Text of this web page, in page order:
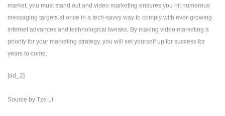
market, you must stand out and video marketing ensures you hit numerous
messaging targets at once in a tech-savvy way to comply with ever-growing
internet advances and technological tweaks. By making video marketing a
priority for your marketing strategy, you will set yourself up for success for
years to come.
[ad_2]
Source by Tze Li